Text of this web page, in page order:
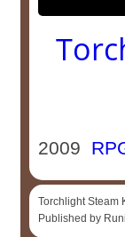
2009
Torchlight Steam
Published by